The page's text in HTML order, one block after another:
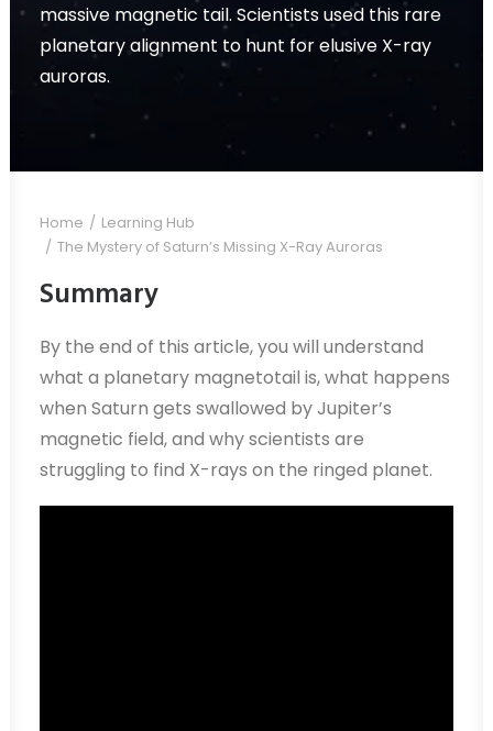
massive magnetic tail. Scientists used this rare
planetary alignment to hunt for elusive X-ray
auroras.
Home
Learning Hub
The Mystery of Saturn’s Missing X-Ray Auroras
Summary
By the end of this article, you will understand
what a planetary magnetotail is, what happens
when Saturn gets swallowed by Jupiter’s
magnetic field, and why scientists are
struggling to find X-rays on the ringed planet.